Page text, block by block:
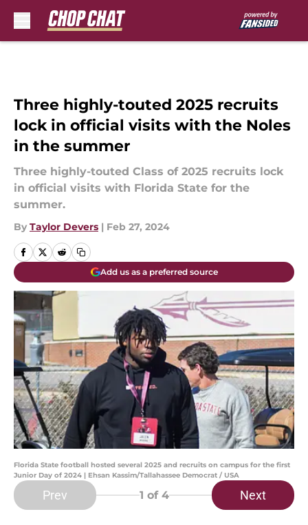
Three highly-touted 2025 recruits
lock in official visits with the Noles
in the summer
Three highly-touted Class of 2025 recruits lock
in official visits with Florida State for the
summer.
By Taylor Devers | Feb 27, 2024
Add us as a preferred source
Florida State football hosted several 2025 and recruits on campus for the first
Junior Day of 2024 | Ehsan Kassim/Tallahassee Democrat / USA
Prev 1 of 4 Next